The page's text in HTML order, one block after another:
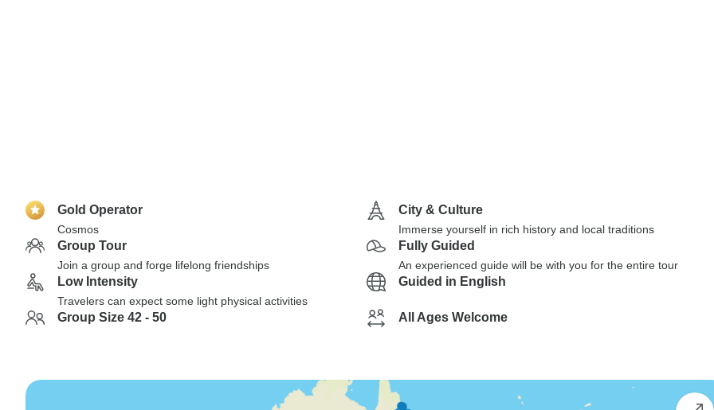
Gold Operator
Cosmos
City & Culture
Immerse yourself in rich history and local traditions
Group Tour
Join a group and forge lifelong friendships
Fully Guided
An experienced guide will be with you for the entire tour
Low Intensity
Travelers can expect some light physical activities
Guided in English
Group Size 42 - 50 All Ages Welcome